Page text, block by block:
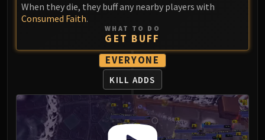
When they die, they buff any nearby players with
Consumed Faith.
WHAT TO DO
GET BUFF
EVERYONE
KILL ADDS